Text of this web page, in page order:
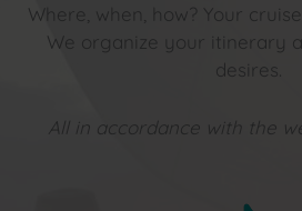
Where, when, how? Your
We organize your itinerary
desires.
All in accordance with the